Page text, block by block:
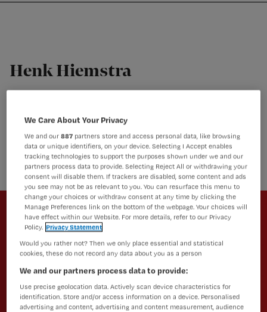
Nursing
Henk Hiemstra
met een eigen praktijk als POHGGZ, docent
Hanzehogeschool, trainer 113/Rino-groep, trainingsacteur
en daarnaast ook nog runningtherapeut.
Newsletter
Altijd op de hoogte van het laatste
nieuws en vakinhoudelijke
artikelen?
Schrijf je dan in voor een van onze
nieuwsbrieven.
We Care About Your Privacy
We and our887 partners store and access personal data, like browsing
data or unique identifiers, on your device. Selecting I Accept enables
tracking technologies to support the purposes shown under we and our
partners process data to provide. Selecting Reject All or withdrawing your
consent will disable them. If trackers are disabled, some content and ads
you see may not be as relevant to you. You can resurface this menu to
change your choices or withdraw consent at any time by clicking the
Manage Preferences link on the bottom of the webpage. Your choices will
have effect within our Website. For more details, refer to our Privacy
Policy. Privacy Statement
Would you rather not? Then we only place essential and statistical
cookies, these do not record any data about you as a person
We and our partners process data to provide:
Use precise geolocation data. Actively scan device characteristics for
identification. Store and/or access information on a device. Personalised
advertising and content, advertising and content measurement, audience